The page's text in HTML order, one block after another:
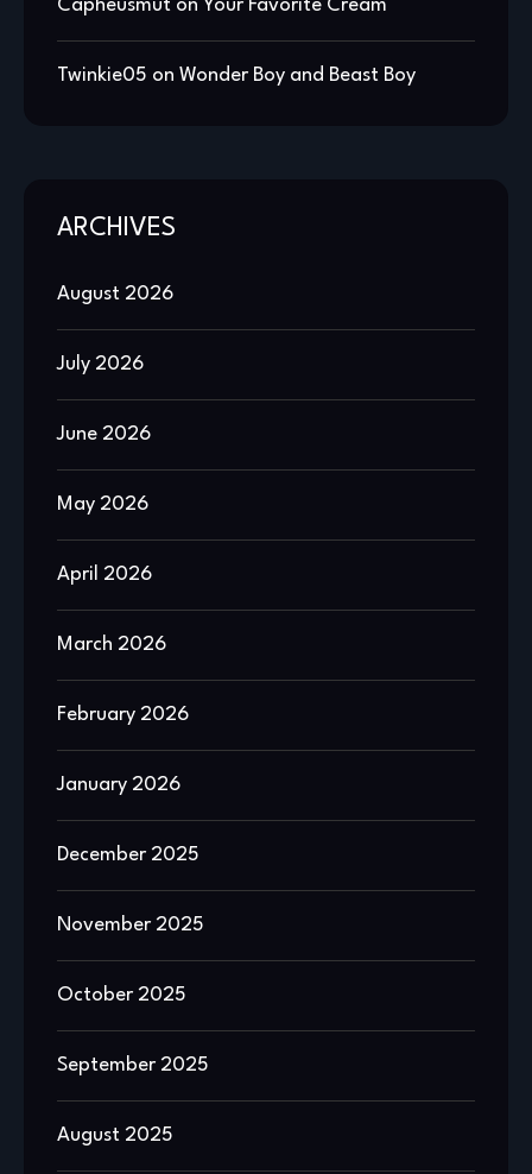
Capheusmut on Your Favorite Cream
Twinkie05 on Wonder Boy and Beast Boy
ARCHIVES
August 2026
July 2026
June 2026
May 2026
April 2026
March 2026
February 2026
January 2026
December 2025
November 2025
October 2025
September 2025
August 2025